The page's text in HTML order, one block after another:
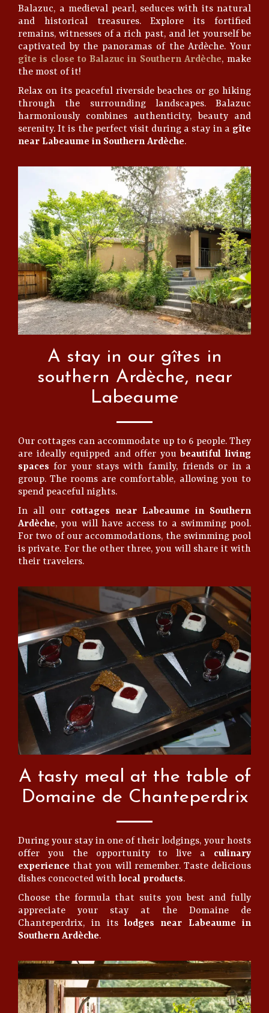
Balazuc, a medieval pearl, seduces with its natural
and historical treasures. Explore its fortified
remains, witnesses of a rich past, and let yourself be
captivated by the panoramas of the Ardèche. Your
gîte is close to Balazuc in Southern Ardèche, make
the most of it!
Relax on its peaceful riverside beaches or go hiking
through the surrounding landscapes. Balazuc
harmoniously combines authenticity, beauty and
serenity. It is the perfect visit during a stay in a gîte
near Labeaume in Southern Ardèche.
A stay in our gîtes in
southern Ardèche, near
Labeaume
Our cottages can accommodate up to 6 people. They
are ideally equipped and offer youbeautiful living
spaces for your stays with family, friends or in a
group. The rooms are comfortable, allowing you to
spend peaceful nights.
In all our cottages near Labeaume in Southern
Ardèche, you will have access to a swimming pool.
For two of our accommodations, the swimming pool
is private. For the other three, you will share it with
their travelers.
A tasty meal at the table of
Domaine de Chanteperdrix
During your stay in one of their lodgings, your hosts
offer you the opportunity to live a culinary
experience that you will remember. Taste delicious
dishes concocted withlocal products.
Choose the formula that suits you best and fully
appreciate your stay at the Domaine de
Chanteperdrix, in itslodges near Labeaume in
Southern Ardèche.